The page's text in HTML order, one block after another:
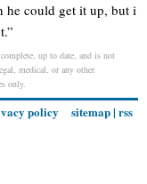
he could get it up, but i
up to date, and is not
medical, or any other
only.
policy sitemap| rss